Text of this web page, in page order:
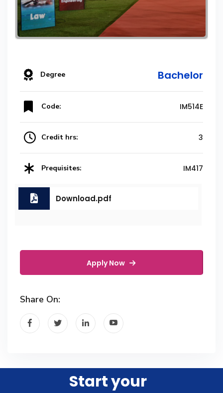
Degree Bachelor
Code: IM514E
Credit hrs: 3
Prequisites: IM417
Download.pdf
Apply Now
Share On:
Start your